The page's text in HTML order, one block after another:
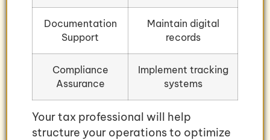
Documentation
Support
Maintain digital
records
Compliance
Assurance
Implement tracking
systems
Your tax professional will help
structure your operations to optimize